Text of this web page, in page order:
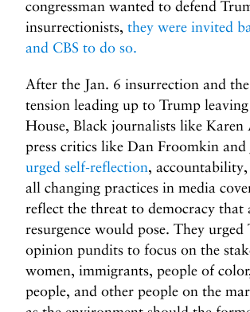
congressman wanted to defend
insurrectionists, they were invited
and CBS to do so.
After the Jan. 6 insurrection and
tension leading up to Trump
House, Black journalists like Karen
press critics like Dan Froomkin and
urged self-reflection,
all changing practices in media
reflect the threat to democracy that
resurgence would pose. They urged
opinion pundits to focus on the
women, immigrants, people of
people, and other people on the